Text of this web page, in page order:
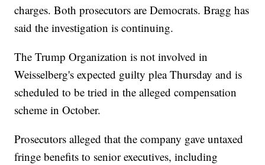
charges. Both prosecutors are Democrats. Bragg has
said the investigation is continuing.
The Trump Organization is not involved in
Weisselberg's expected guilty plea Thursday and is
scheduled to be tried in the alleged compensation
scheme in October.
Prosecutors alleged that the company gave untaxed
fringe benefits to senior executives, including